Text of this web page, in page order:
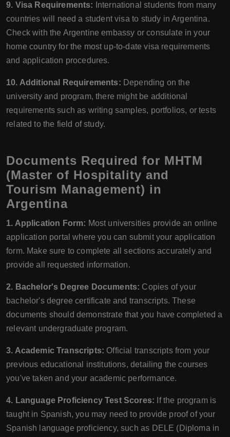
9. Visa Requirements: International students from many
countries will need a student visa to study in Argentina.
Check with the Argentine embassy or consulate in your
home country for the most up-to-date visa requirements
and application procedures.
10. Additional Requirements: Depending on the
university and program, there might be additional
requirements such as writing samples, portfolios, or tests
related to the field of study.
Documents Required for MHTM
(Master of Hospitality and
Tourism Management) in
Argentina
1. Application Form: Most universities provide an online
application portal where you can submit your application
form. Make sure to complete all sections accurately and
provide all requested information.
2. Bachelor's Degree Documents: Copies of your
bachelor's degree certificate and transcripts. These
documents should demonstrate that you have completed a
relevant undergraduate program.
3. Academic Transcripts: Official transcripts from your
previous educational institutions, detailing the courses
you've taken and your academic performance.
4. Language Proficiency Test Scores: If the program is
taught in Spanish, you may need to provide proof of your
Spanish language proficiency, such as DELE (Diploma in